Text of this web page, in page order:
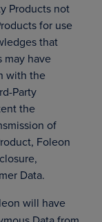
Products not
for use
that
may have
with the
Party
the
of
Foleon
Data.
will have